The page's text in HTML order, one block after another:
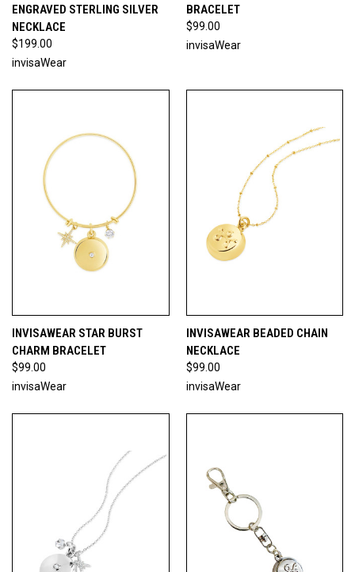
ENGRAVED STERLING SILVER
NECKLACE
$199.00
invisaWear
BRACELET
$99.00
invisaWear
INVISAWEAR STAR BURST
CHARM BRACELET
$99.00
invisaWear
INVISAWEAR BEADED CHAIN
NECKLACE
$99.00
invisaWear